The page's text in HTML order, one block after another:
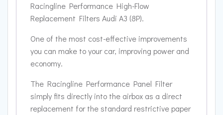
Racingline Performance High-Flow
Replacement Filters Audi A3 (8P).
One of the most cost-effective improvements
you can make to your car, improving power and
economy.
The Racingline Performance Panel Filter
simply fits directly into the airbox as a direct
replacement for the standard restrictive paper